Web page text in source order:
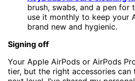
brush, swabs, and a pen for
use it monthly to keep your
brand new and hygienic.
Signing off
Your Apple AirPods or AirPods
tier, but the right accessories can